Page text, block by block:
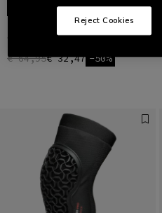
TRAIL SKINS LITE - BIKE KNEE
€ 64,95€ 32,47 -50%
Reject Cookies